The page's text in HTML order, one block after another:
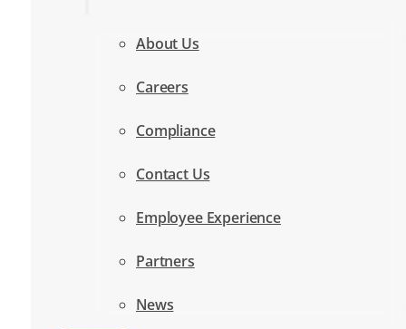
About Us
Careers
Compliance
Contact Us
Employee Experience
Partners
News